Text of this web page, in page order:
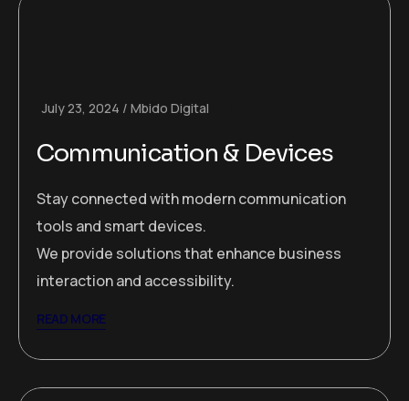
July 23, 2024 Mbido Digital
Communication & Devices
Stay connected with modern communication
tools and smart devices.
We provide solutions that enhance business
interaction and accessibility.
READ MORE